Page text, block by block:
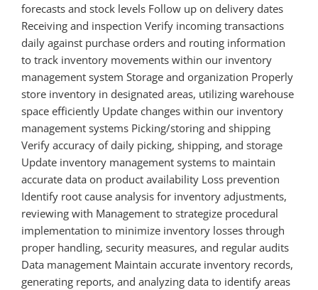
forecasts and stock levels Follow up on delivery dates
Receiving and inspection Verify incoming transactions
daily against purchase orders and routing information
to track inventory movements within our inventory
management system Storage and organization Properly
store inventory in designated areas, utilizing warehouse
space efficiently Update changes within our inventory
management systems Picking/storing and shipping
Verify accuracy of daily picking, shipping, and storage
Update inventory management systems to maintain
accurate data on product availability Loss prevention
Identify root cause analysis for inventory adjustments,
reviewing with Management to strategize procedural
implementation to minimize inventory losses through
proper handling, security measures, and regular audits
Data management Maintain accurate inventory records,
generating reports, and analyzing data to identify areas